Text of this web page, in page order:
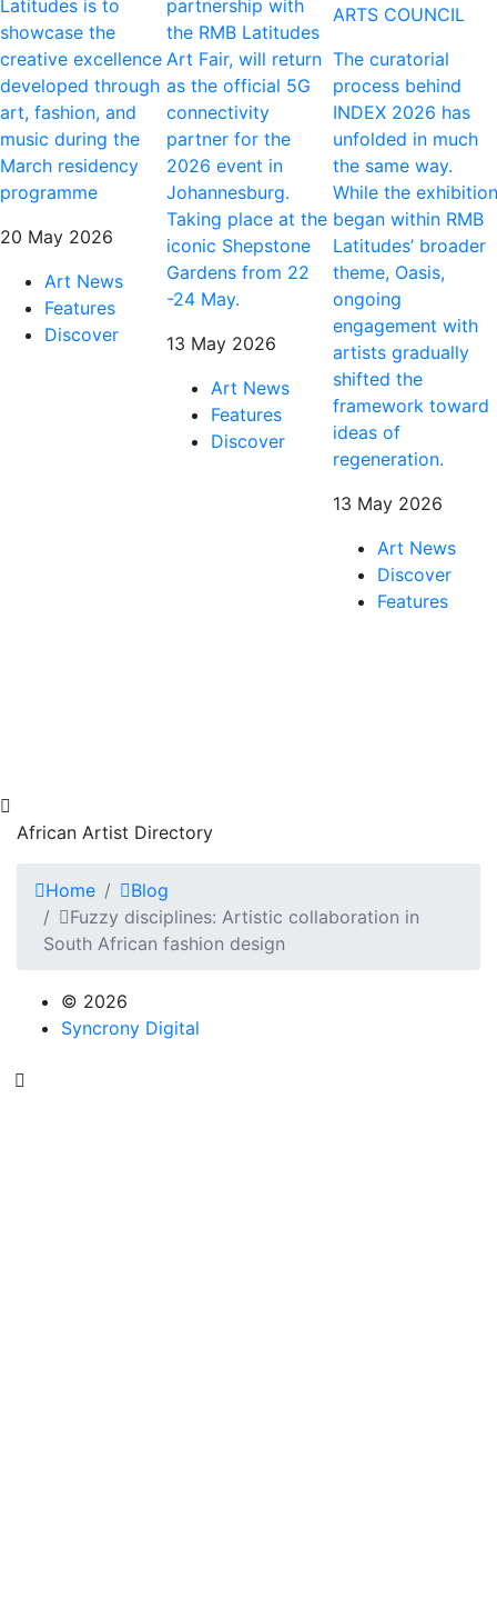
Latitudes is to
showcase the
creative excellence
developed through
art, fashion, and
music during the
March residency
programme
20 May 2026
Art News
Features
Discover
partnership with
the RMB Latitudes
Art Fair, will return
as the official 5G
connectivity
partner for the
2026 event in
Johannesburg.
Taking place at the
iconic Shepstone
Gardens from 22
-24 May.
13 May 2026
Art News
Features
Discover
ARTS COUNCIL
The curatorial
process behind
INDEX 2026 has
unfolded in much
the same way.
While the exhibition
began within RMB
Latitudes’ broader
theme, Oasis,
ongoing
engagement with
artists gradually
shifted the
framework toward
ideas of
regeneration.
13 May 2026
Art News
Discover
Features
African Artist Directory
Home
Blog
Fuzzy disciplines: Artistic collaboration in
South African fashion design
© 2026
Syncrony Digital